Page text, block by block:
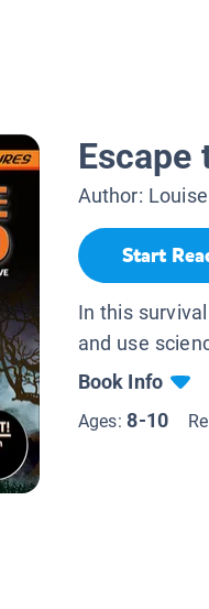
Escape
Author:
Start
In this
and use
Book Info
Ages:8-10